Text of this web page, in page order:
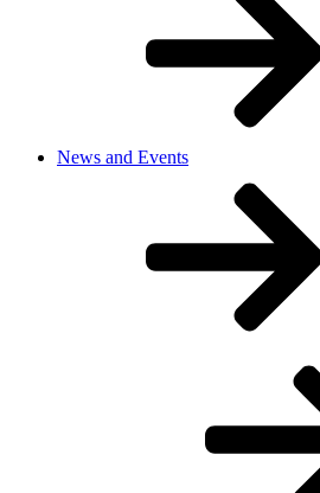
News and Events